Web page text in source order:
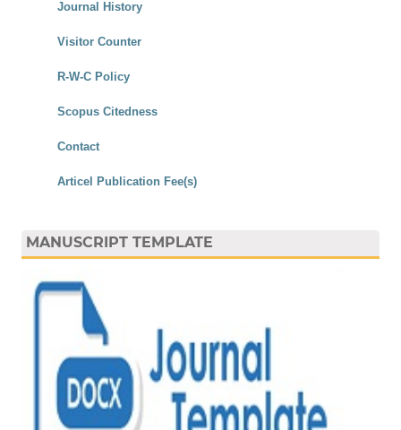
Journal History
Visitor Counter
R-W-C Policy
Scopus Citedness
Contact
Articel Publication Fee(s)
MANUSCRIPT TEMPLATE